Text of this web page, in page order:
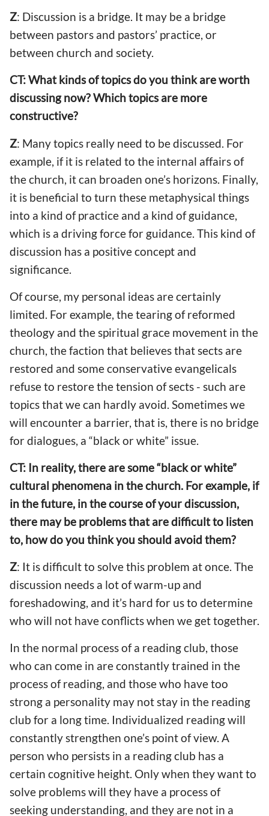
Z: Discussion is a bridge. It may be a bridge
between pastors and pastors’ practice, or
between church and society.
CT: What kinds of topics do you think are worth
discussing now? Which topics are more
constructive?
Z: Many topics really need to be discussed. For
example, if it is related to the internal affairs of
the church, it can broaden one’s horizons. Finally,
it is beneficial to turn these metaphysical things
into a kind of practice and a kind of guidance,
which is a driving force for guidance. This kind of
discussion has a positive concept and
significance.
Of course, my personal ideas are certainly
limited. For example, the tearing of reformed
theology and the spiritual grace movement in the
church, the faction that believes that sects are
restored and some conservative evangelicals
refuse to restore the tension of sects - such are
topics that we can hardly avoid. Sometimes we
will encounter a barrier, that is, there is no bridge
for dialogues, a “black or white” issue.
CT: In reality, there are some “black or white”
cultural phenomena in the church. For example, if
in the future, in the course of your discussion,
there may be problems that are difficult to listen
to, how do you think you should avoid them?
Z: It is difficult to solve this problem at once. The
discussion needs a lot of warm-up and
foreshadowing, and it’s hard for us to determine
who will not have conflicts when we get together.
In the normal process of a reading club, those
who can come in are constantly trained in the
process of reading, and those who have too
strong a personality may not stay in the reading
club for a long time. Individualized reading will
constantly strengthen one’s point of view. A
person who persists in a reading club has a
certain cognitive height. Only when they want to
solve problems will they have a process of
seeking understanding, and they are not in a